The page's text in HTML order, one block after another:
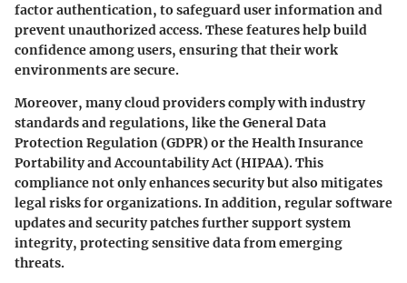
factor authentication, to safeguard user information and
prevent unauthorized access. These features help build
confidence among users, ensuring that their work
environments are secure.
Moreover, many cloud providers comply with industry
standards and regulations, like the General Data
Protection Regulation (GDPR) or the Health Insurance
Portability and Accountability Act (HIPAA). This
compliance not only enhances security but also mitigates
legal risks for organizations. In addition, regular software
updates and security patches further support system
integrity, protecting sensitive data from emerging
threats.